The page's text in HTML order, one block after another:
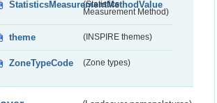
StatisticsMeasurementMethodValue
(Statistics
Measurement Method)
theme (INSPIRE themes)
ZoneTypeCode (Zone types)